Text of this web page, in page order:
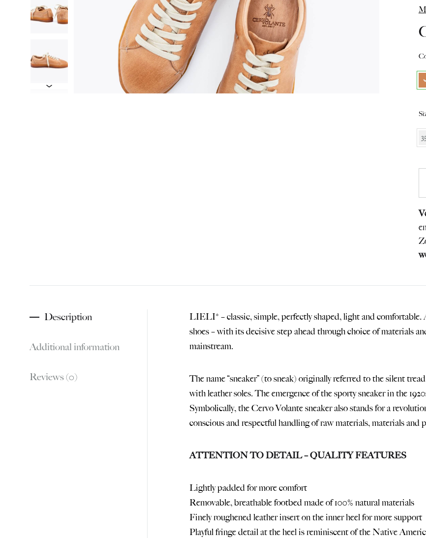
from
Switzerland
Description
Additional information
Reviews (0)
LIELI* – classic, simple, perfectly shaped, light and
shoes – with its decisive step ahead through choice of materials
mainstream.
The name “sneaker” (to sneak) originally referred to the silent
with leather soles. The emergence of the sporty sneaker in the
Symbolically, the Cervo Volante sneaker also stands for a
conscious and respectful handling of raw materials, materials
ATTENTION TO DETAIL – QUALITY FEATURES
Lightly padded for more comfort
Removable, breathable footbed made of 100% natural materials
Finely roughened leather insert on the inner heel for more support
Playful fringe detail at the heel is reminiscent of the Native